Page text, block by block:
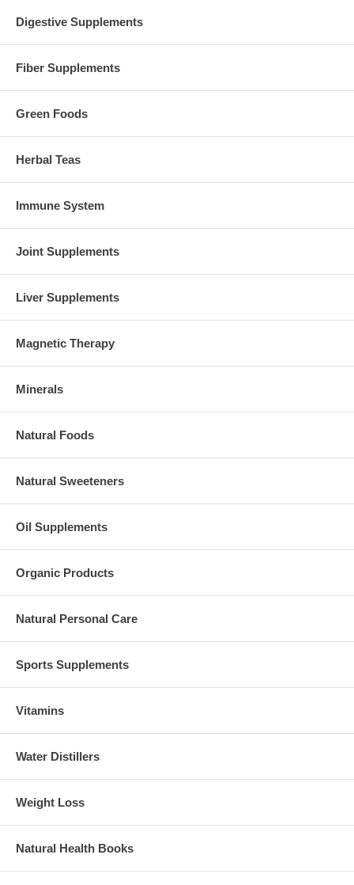
Digestive Supplements
Fiber Supplements
Green Foods
Herbal Teas
Immune System
Joint Supplements
Liver Supplements
Magnetic Therapy
Minerals
Natural Foods
Natural Sweeteners
Oil Supplements
Organic Products
Natural Personal Care
Sports Supplements
Vitamins
Water Distillers
Weight Loss
Natural Health Books